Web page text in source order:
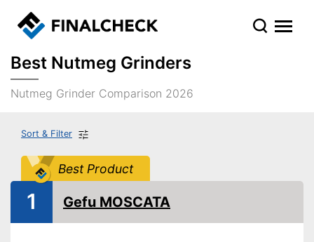
Best Nutmeg Grinders
Nutmeg Grinder Comparison 2026
Sort & Filter
Best Product
1 Gefu MOSCATA